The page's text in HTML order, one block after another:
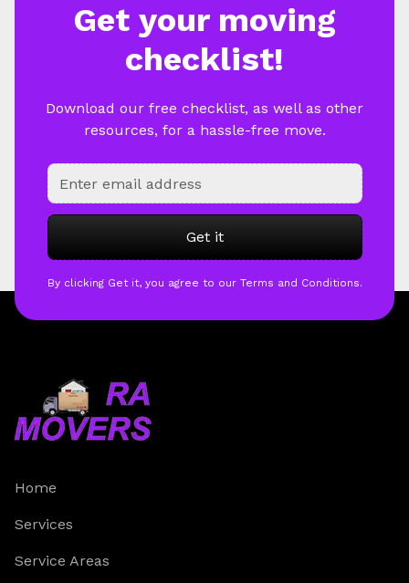
Get your moving
checklist!
Download our free checklist, as well as other
resources, for a hassle-free move.
By clicking Get it, you agree to our Terms and Conditions.
Home
Services
Service Areas